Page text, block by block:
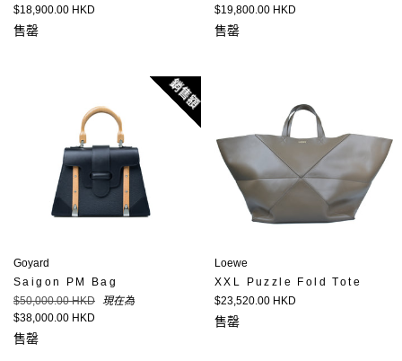
價
$18,900.00 HKD
售罄
價
$19,800.00 HKD
售罄
Goyard
Saigon PM Bag
定
價
$50,000.00 HKD 現在為
$38,000.00 HKD
售罄
銷售額
Loewe
XXL Puzzle Fold Tote
定
價
$23,520.00 HKD
售罄